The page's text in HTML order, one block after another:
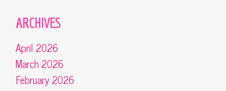
ARCHIVES
April 2026
March 2026
February 2026